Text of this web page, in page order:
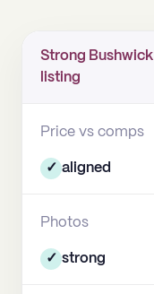
Strong Bushwick
listing
Price vs comps
✓ aligned
Photos
✓ strong